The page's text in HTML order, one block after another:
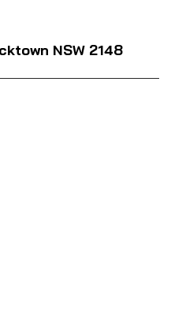
NSW 2148